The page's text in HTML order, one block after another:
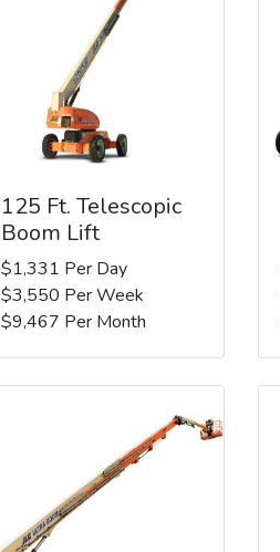
125 Ft. Telescopic
Boom Lift
$1,331 Per Day
$3,550 Per Week
$9,467 Per Month